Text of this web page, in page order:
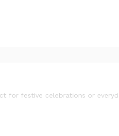
for festive celebrations or